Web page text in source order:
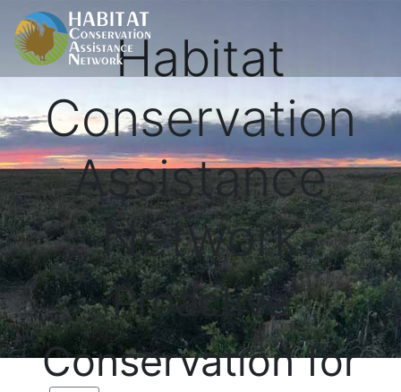
Habitat
Conservation
Assistance
Network
Proactive
Conservation for